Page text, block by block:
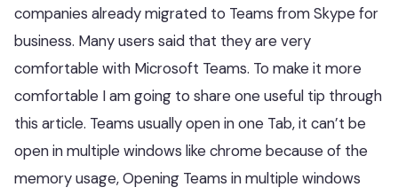
companies already migrated to Teams from Skype for
business. Many users said that they are very
comfortable with Microsoft Teams. To make it more
comfortable I am going to share one useful tip through
this article. Teams usually open in one Tab, it can’t be
open in multiple windows like chrome because of the
memory usage, Opening Teams in multiple windows